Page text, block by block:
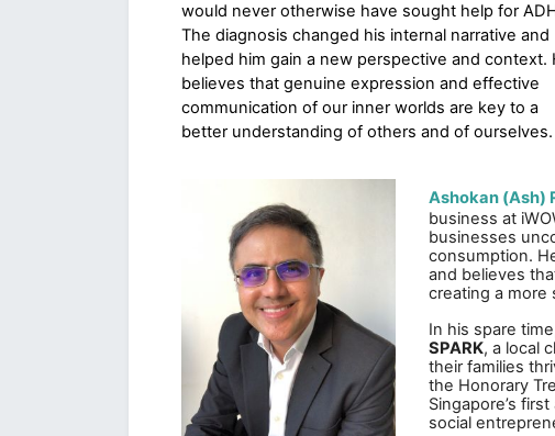
would never otherwise have sought help for
The diagnosis changed his internal narrative and
helped him gain a new perspective and context.
believes that genuine expression and effective
communication of our inner worlds are key to a
better understanding of others and of ourselves.
Ashokan (Ash)
business at
businesses
consumption.
and believes
creating a more
In his spare
SPARK, a local
their families
the Honorary
Singapore’s
social